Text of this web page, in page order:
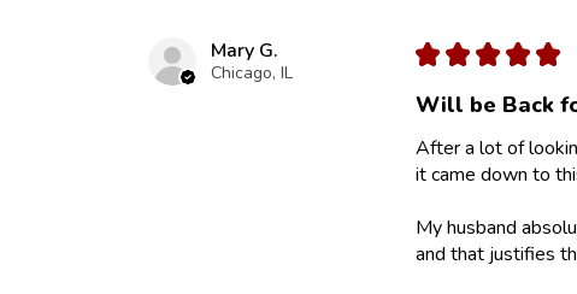
Mary G.
Chicago, IL
★ ★ ★ ★ ★
Will be Back
After a lot of
it came down to
My husband
and that justifies